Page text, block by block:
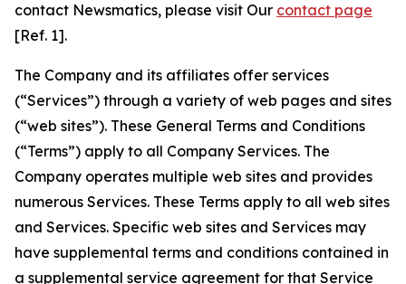
contact Newsmatics, please visit Our contact page
[Ref. 1].
The Company and its affiliates offer services
(“Services”) through a variety of web pages and sites
(“web sites”). These General Terms and Conditions
(“Terms”) apply to all Company Services. The
Company operates multiple web sites and provides
numerous Services. These Terms apply to all web sites
and Services. Specific web sites and Services may
have supplemental terms and conditions contained in
a supplemental service agreement for that Service